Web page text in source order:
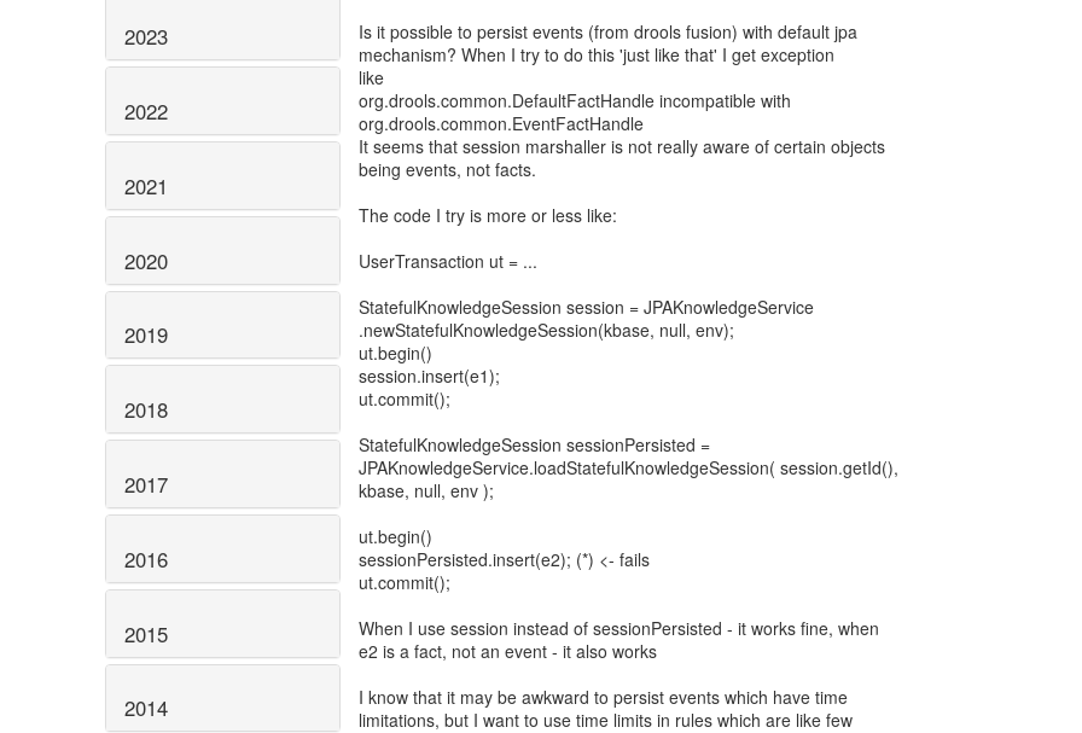
2023
2022
2021
2020
2019
2018
2017
2016
2015
2014
Is it possible to persist events (from drools fusion) with default jpa
mechanism? When I try to do this 'just like that' I get exception
like
org.drools.common.DefaultFactHandle incompatible with
org.drools.common.EventFactHandle
It seems that session marshaller is not really aware of certain objects
being events, not facts.
The code I try is more or less like:
UserTransaction ut = ...
StatefulKnowledgeSession session = JPAKnowledgeService
.newStatefulKnowledgeSession(kbase, null, env);
ut.begin()
session.insert(e1);
ut.commit();
StatefulKnowledgeSession sessionPersisted =
JPAKnowledgeService.loadStatefulKnowledgeSession( session.getId(),
kbase, null, env );
ut.begin()
sessionPersisted.insert(e2); (*) <- fails
ut.commit();
When I use session instead of sessionPersisted - it works fine, when
e2 is a fact, not an event - it also works
I know that it may be awkward to persist events which have time
limitations, but I want to use time limits in rules which are like few